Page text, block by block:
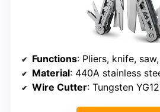
Functions: Pliers, knife, saw,
Material: 440A stainless
Wire Cutter: Tungsten YG12